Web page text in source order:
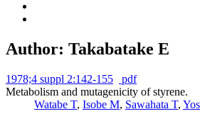
Author: Takabatake E
1978;4 suppl 2:142-155
pdf
Metabolism and mutagenicity of styrene.
Watabe T, Isobe M, Sawahata T,